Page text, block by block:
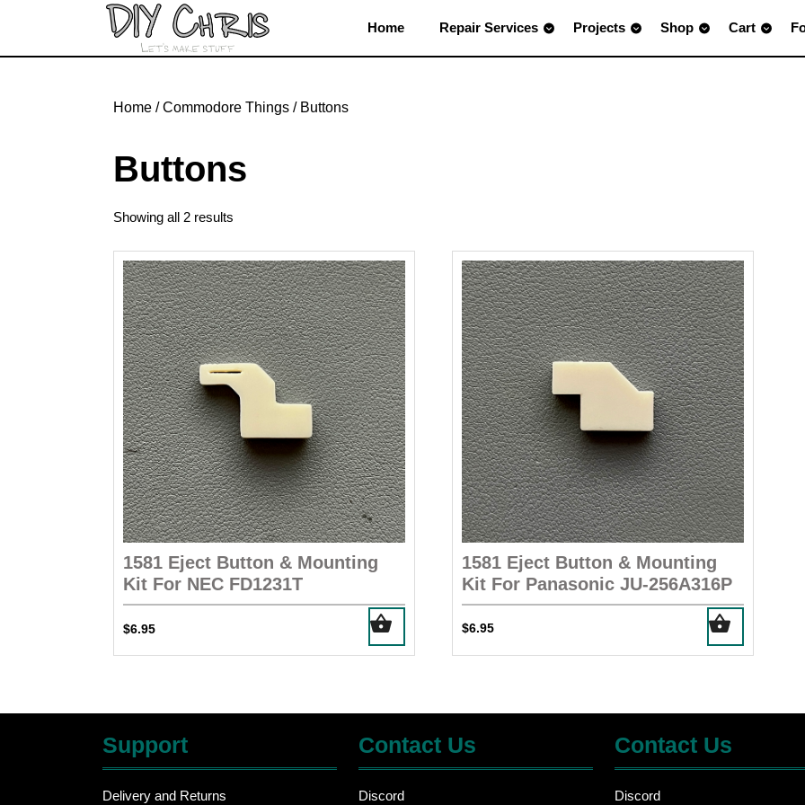
content
Home Repair Services Projects Shop Cart
Home /Commodore Things / Buttons
Buttons
Showing all 2 results
1581 Eject Button & Mounting
Kit For NEC FD1231T
$6.95
1581 Eject Button & Mounting
Kit For Panasonic JU-256A316P
$6.95
Support
Delivery and Returns
Contact Us
Discord
Contact Us
Discord